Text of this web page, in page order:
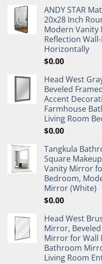
ANDY STAR
20x28 Inch
Modern Vanity
Reflection
Horizontally
$0.00
Head West
Beveled
Accent
Farmhouse
Living Room
$0.00
Tangkula
Square
Vanity Mirror
Bedroom,
Mirror (White)
$0.00
Head West
Mirror,
Mirror for Wall
Bathroom
Living Room